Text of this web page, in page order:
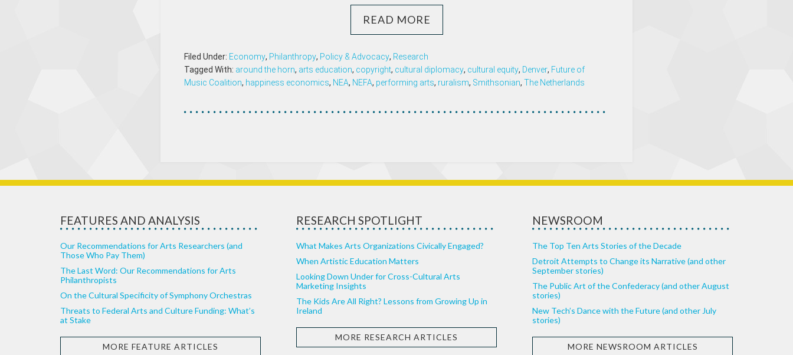
READ MORE
Filed Under: Economy, Philanthropy, Policy & Advocacy, Research
Tagged With: around the horn, arts education, copyright, cultural diplomacy, cultural equity, Denver, Future of
Music Coalition, happiness economics, NEA, NEFA, performing arts, ruralism, Smithsonian, The Netherlands
FEATURES AND ANALYSIS
Our Recommendations for Arts Researchers (and
Those Who Pay Them)
The Last Word: Our Recommendations for Arts
Philanthropists
On the Cultural Specificity of Symphony Orchestras
Threats to Federal Arts and Culture Funding: What’s
at Stake
MORE FEATURE ARTICLES
RESEARCH SPOTLIGHT
What Makes Arts Organizations Civically Engaged?
When Artistic Education Matters
Looking Down Under for Cross-Cultural Arts
Marketing Insights
The Kids Are All Right? Lessons from Growing Up in
Ireland
MORE RESEARCH ARTICLES
NEWSROOM
The Top Ten Arts Stories of the Decade
Detroit Attempts to Change its Narrative (and other
September stories)
The Public Art of the Confederacy (and other August
stories)
New Tech’s Dance with the Future (and other July
stories)
MORE NEWSROOM ARTICLES